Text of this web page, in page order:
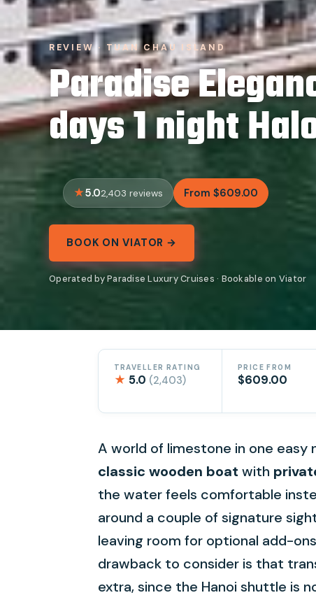
REVIEW · TUAN CHAU ISLAND
Paradise
days 1 night
5.02,403 reviews From $609.00
BOOK ON VIATOR →
Operated by Paradise Luxury Cruises · Bookable on Viator
TRAVELLER RATING
★ 5.0 (2,403)
PRICE FROM
$609.00
A world of limestone in one easy
classic wooden boat with
the water feels comfortable
around a couple of signature
leaving room for optional add-
drawback to consider is that
extra, since the Hanoi shuttle is